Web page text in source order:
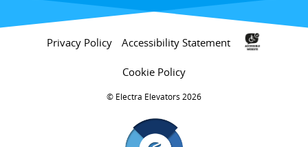
Accessibility Statement
Privacy Policy
Cookie Policy
Electra Elevators 2026 ©